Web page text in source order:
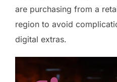
are purchasing from a
region to avoid
digital extras.